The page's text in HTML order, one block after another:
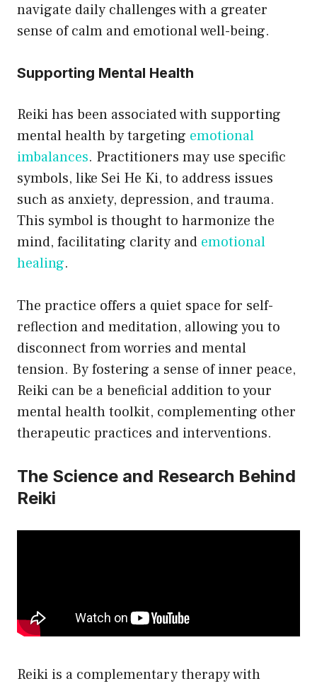
navigate daily challenges with a greater
sense of calm and emotional well-being.
Supporting Mental Health
Reiki has been associated with supporting
mental health by targeting emotional
imbalances. Practitioners may use specific
symbols, like Sei He Ki, to address issues
such as anxiety, depression, and trauma.
This symbol is thought to harmonize the
mind, facilitating clarity and emotional
healing.
The practice offers a quiet space for self-
reflection and meditation, allowing you to
disconnect from worries and mental
tension. By fostering a sense of inner peace,
Reiki can be a beneficial addition to your
mental health toolkit, complementing other
therapeutic practices and interventions.
The Science and Research Behind
Reiki
Reiki is a complementary therapy with